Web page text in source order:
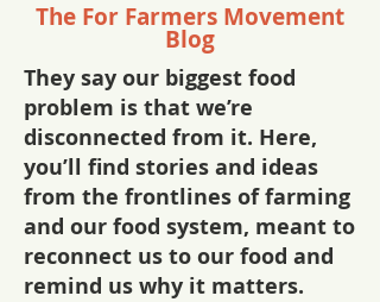
The For Farmers Movement
Blog
They say our biggest food
problem is that we’re
disconnected from it. Here,
you’ll find stories and ideas
from the frontlines of farming
and our food system, meant to
reconnect us to our food and
remind us why it matters.